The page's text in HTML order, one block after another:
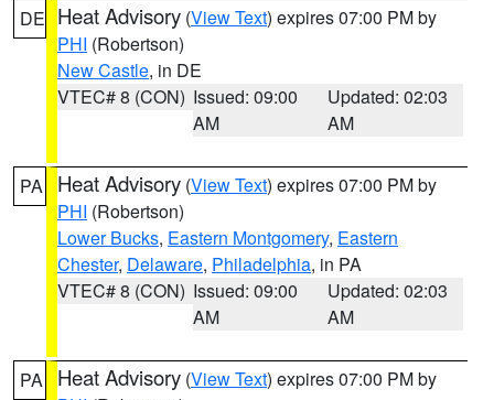
DE Heat Advisory (View Text) expires 07:00 PM by
PHI (Robertson)
New Castle, in DE
VTEC# 8 (CON) Issued: 09:00
AM
Updated: 02:03
AM
PA Heat Advisory (View Text) expires 07:00 PM by
PHI (Robertson)
Lower Bucks, Eastern Montgomery, Eastern
Chester, Delaware, Philadelphia, in PA
VTEC# 8 (CON) Issued: 09:00
AM
Updated: 02:03
AM
PA Heat Advisory (View Text) expires 07:00 PM by